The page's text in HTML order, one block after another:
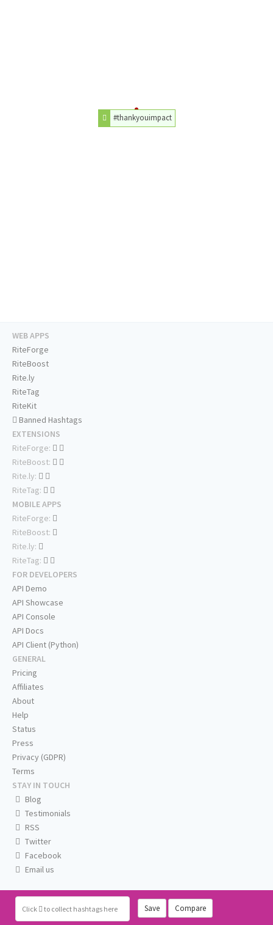
#thankyouimpact
Click to collect hashtags here Save Compare
WEB APPS
RiteForge
RiteBoost
Rite.ly
RiteTag
RiteKit
Banned Hashtags
EXTENSIONS
RiteForge:
RiteBoost:
Rite.ly:
RiteTag:
MOBILE APPS
RiteForge:
RiteBoost:
Rite.ly:
RiteTag:
FOR DEVELOPERS
API Demo
API Showcase
API Console
API Docs
API Client (Python)
GENERAL
Pricing
Affiliates
About
Help
Status
Press
Privacy (GDPR)
Terms
STAY IN TOUCH
Blog
Testimonials
RSS
Twitter
Facebook
Email us